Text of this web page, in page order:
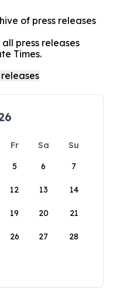
of press releases
press releases
Times.
Fr Sa
Su
5 6 7
12 13 14
19 20 21
26 27 28